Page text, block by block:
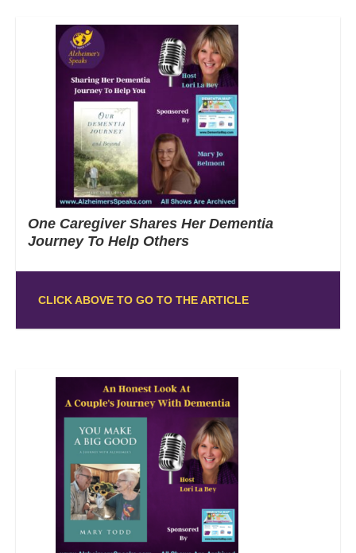
One Caregiver Shares Her Dementia
Journey To Help Others
CLICK ABOVE TO GO TO THE ARTICLE